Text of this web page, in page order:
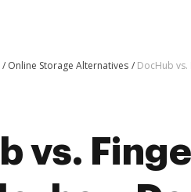
Online Storage Alternatives DocHub vs.
vs.